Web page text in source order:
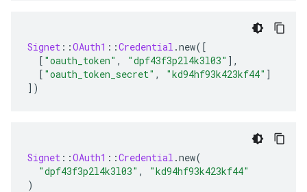
Signet ::OAuth1 ::Credential .new( [
[ "oauth_token" , "dpf43f3p2l4k3l03" ] ,
[ "oauth_token_secret" , "kd94hf93k423kf44" ]
] )
Signet ::OAuth1 ::Credential .new(
"dpf43f3p2l4k3l03" ,
"kd94hf93k423kf44"
)